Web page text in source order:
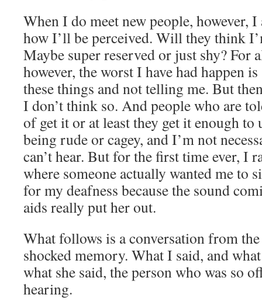
When I do meet new people, however,
how I’ll be perceived. Will they think
Maybe super reserved or just shy? For
however, the worst I have had happen
these things and not telling me. But
I don’t think so. And people who are
of get it or at least they get it enough to
being rude or cagey, and I’m not
can’t hear. But for the first time ever, I
where someone actually wanted me to
for my deafness because the sound
aids really put her out.
What follows is a conversation from
shocked memory. What I said, and
what she said, the person who was so
hearing.